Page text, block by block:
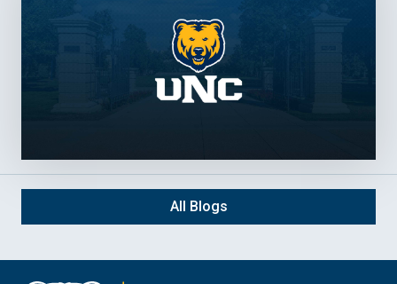
All Blogs